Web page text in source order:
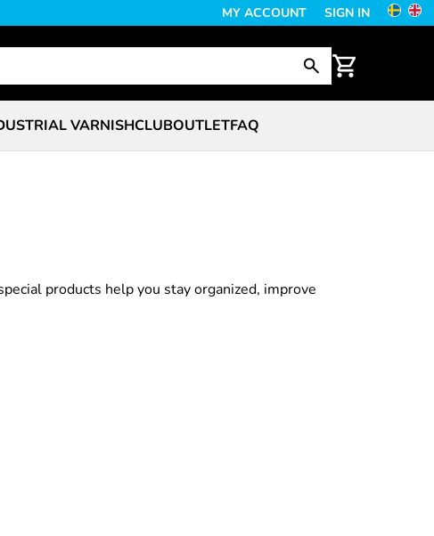
MY ACCOUNT SIGN IN
VARNISHCLUBOUTLETFAQ
products help you stay organized, improve